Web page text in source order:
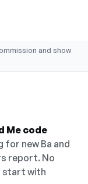
and show
Me code
for new Ba and
report. No
start with